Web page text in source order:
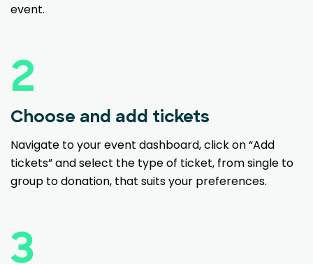
event.
2
Choose and add tickets
Navigate to your event dashboard, click on “Add
tickets” and select the type of ticket, from single to
group to donation, that suits your preferences.
3